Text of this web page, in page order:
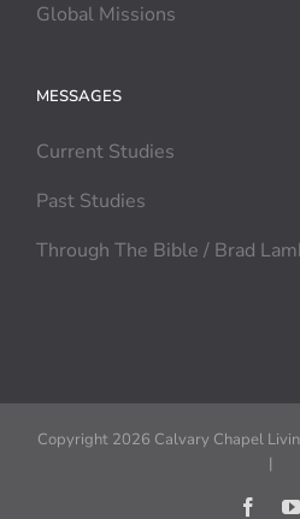
Global Missions
MESSAGES
Current Studies
Past Studies
Through The Bible / Brad
Copyright 2026 Calvary Chapel
|